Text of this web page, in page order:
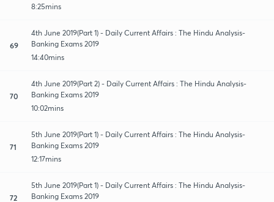
8:25mins
69
4th June 2019(Part 1) - Daily Current Affairs : The Hindu Analysis-
Banking Exams 2019
14:40mins
70
4th June 2019(Part 2) - Daily Current Affairs : The Hindu Analysis-
Banking Exams 2019
10:02mins
71
5th June 2019(Part 1) - Daily Current Affairs : The Hindu Analysis-
Banking Exams 2019
12:17mins
72
5th June 2019(Part 1) - Daily Current Affairs : The Hindu Analysis-
Banking Exams 2019